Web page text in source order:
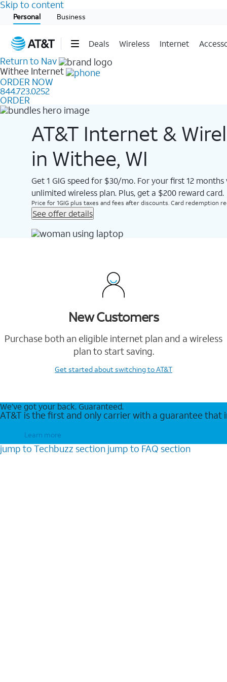
Skip to content
Personal Business
Deals Wireless Internet
Start of main content
Return to Nav
Withee Internet
ORDER NOW
844.723.0252
ORDER
AT&T Internet &
in Withee, WI
Get 1 GIG speed for $30/mo. For your first 12
unlimited wireless plan. Plus, get a $200 reward card.
Price for 1GIG plus taxes and fees after discounts. Card redemption
See offer details
New Customers
Purchase both an eligible internet plan and a wireless
plan to start saving.
Get startedabout switching to AT&T
We’ve got your back. Guaranteed.
AT&T is the first and only carrier with a guarantee
Learn more
jump to Techbuzz section jump to FAQ section